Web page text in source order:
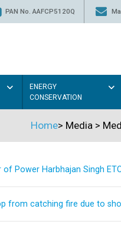
PAN No. AAFCP5120Q
ENERGY
CONSERVATION
Home> Media >
Power Harbhajan Singh
from catching fire due to